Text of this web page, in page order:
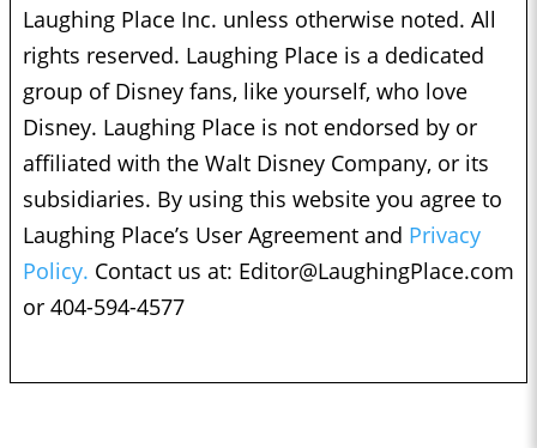
Laughing Place Inc. unless otherwise noted. All
rights reserved. Laughing Place is a dedicated
group of Disney fans, like yourself, who love
Disney. Laughing Place is not endorsed by or
affiliated with the Walt Disney Company, or its
subsidiaries. By using this website you agree to
Laughing Place’s User Agreement and Privacy
Policy. Contact us at: Editor@LaughingPlace.com
or 404-594-4577